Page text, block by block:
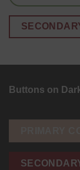
Buttons on